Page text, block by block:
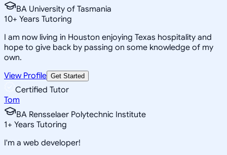
BA University of Tasmania
10+ Years Tutoring
I am now living in Houston enjoying Texas hospitality and
hope to give back by passing on some knowledge of my
own.
View Profile Get Started
Certified Tutor
Tom
BA Rensselaer Polytechnic Institute
1+ Years Tutoring
I'm a web developer!